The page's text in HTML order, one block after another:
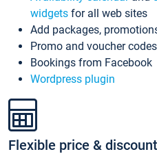
widgets for all web sites
Add packages,
Promo and voucher codes
Bookings from Facebook
Wordpress plugin
Flexible price &